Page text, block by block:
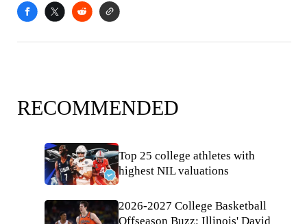
RECOMMENDED
Top 25 college athletes with
highest NIL valuations
2026-2027 College Basketball
Offseason Buzz: Illinois' David